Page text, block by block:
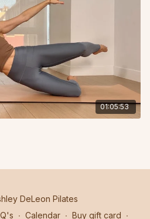
01:05:53
DeLeon Pilates
∙ Calendar ∙ Buy gift card ∙